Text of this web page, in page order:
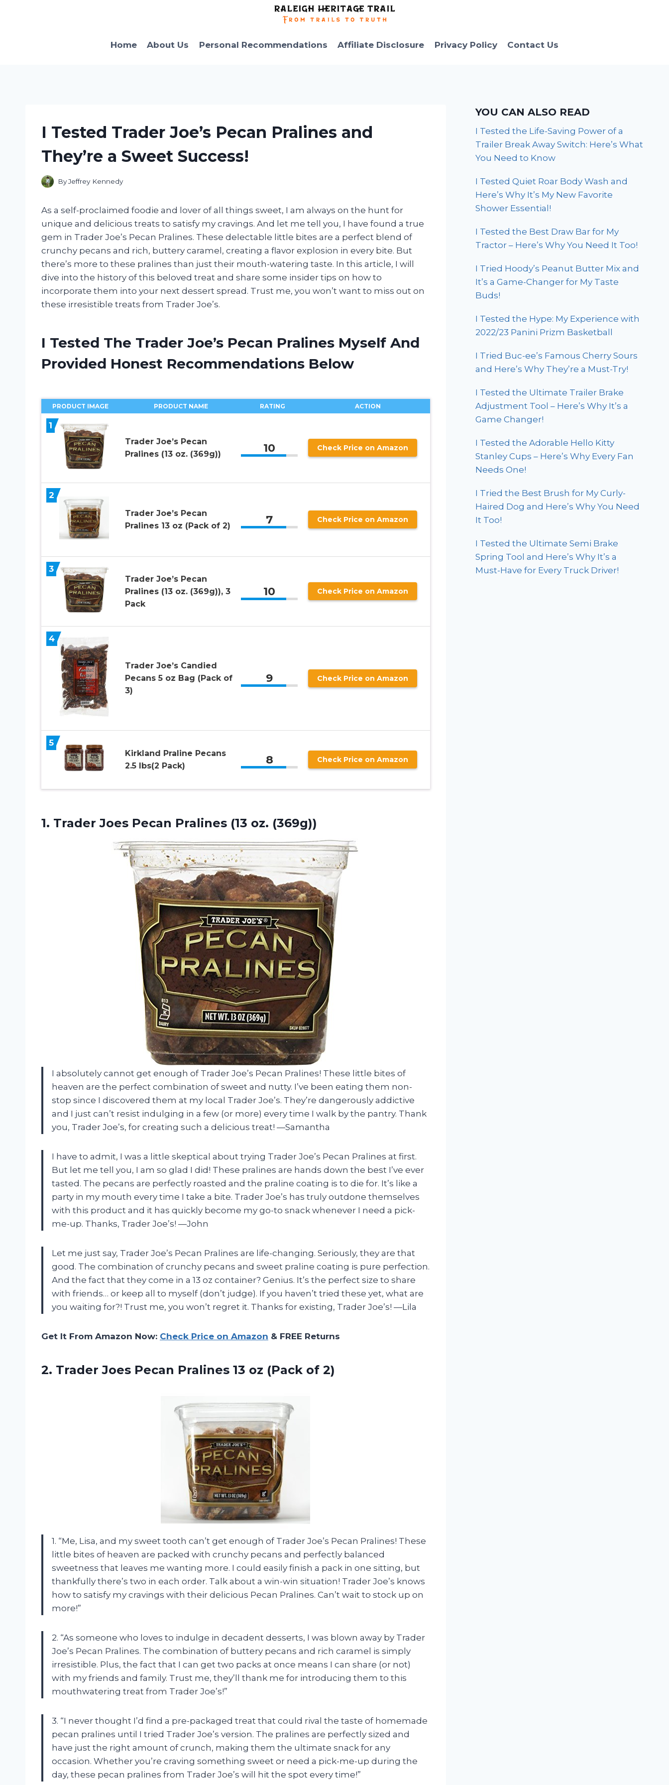
Home
About Us Personal Recommendations Affiliate Disclosure Privacy Policy Contact Us
I Tested Trader Joe’s Pecan Pralines and
They’re a Sweet Success!
ByJeffrey Kennedy
As a self-proclaimed foodie and lover of all things sweet, I am always on the hunt for
unique and delicious treats to satisfy my cravings. And let me tell you, I have found a true
gem in Trader Joe’s Pecan Pralines. These delectable little bites are a perfect blend of
crunchy pecans and rich, buttery caramel, creating a flavor explosion in every bite. But
there’s more to these pralines than just their mouth-watering taste. In this article, I will
dive into the history of this beloved treat and share some insider tips on how to
incorporate them into your next dessert spread. Trust me, you won’t want to miss out on
these irresistible treats from Trader Joe’s.
I Tested The Trader Joe’s Pecan Pralines Myself And
Provided Honest Recommendations Below
PRODUCT IMAGE PRODUCT NAME RATING ACTION
1
Trader Joe’s Pecan
Pralines (13 oz. (369g))
10 Check Price on Amazon
2
Trader Joe’s Pecan
Pralines 13 oz (Pack of 2)
7 Check Price on Amazon
3
Trader Joe’s Pecan
Pralines (13 oz. (369g)), 3
Pack
10 Check Price on Amazon
4
Trader Joe’s Candied
Pecans 5 oz Bag (Pack of
3)
9 Check Price on Amazon
5
Kirkland Praline Pecans
2.5 lbs(2 Pack)
8 Check Price on Amazon
1. Trader Joes Pecan Pralines (13 oz. (369g))
I absolutely cannot get enough of Trader Joe’s Pecan Pralines! These little bites of
heaven are the perfect combination of sweet and nutty. I’ve been eating them non-
stop since I discovered them at my local Trader Joe’s. They’re dangerously addictive
and I just can’t resist indulging in a few (or more) every time I walk by the pantry. Thank
you, Trader Joe’s, for creating such a delicious treat! —Samantha
I have to admit, I was a little skeptical about trying Trader Joe’s Pecan Pralines at first.
But let me tell you, I am so glad I did! These pralines are hands down the best I’ve ever
tasted. The pecans are perfectly roasted and the praline coating is to die for. It’s like a
party in my mouth every time I take a bite. Trader Joe’s has truly outdone themselves
with this product and it has quickly become my go-to snack whenever I need a pick-
me-up. Thanks, Trader Joe’s! —John
Let me just say, Trader Joe’s Pecan Pralines are life-changing. Seriously, they are that
good. The combination of crunchy pecans and sweet praline coating is pure perfection.
And the fact that they come in a 13 oz container? Genius. It’s the perfect size to share
with friends… or keep all to myself (don’t judge). If you haven’t tried these yet, what are
you waiting for?! Trust me, you won’t regret it. Thanks for existing, Trader Joe’s! —Lila
Get It From Amazon Now: Check Price on Amazon & FREE Returns
2. Trader Joes Pecan Pralines 13 oz (Pack of 2)
1. “Me, Lisa, and my sweet tooth can’t get enough of Trader Joe’s Pecan Pralines! These
little bites of heaven are packed with crunchy pecans and perfectly balanced
sweetness that leaves me wanting more. I could easily finish a pack in one sitting, but
thankfully there’s two in each order. Talk about a win-win situation! Trader Joe’s knows
how to satisfy my cravings with their delicious Pecan Pralines. Can’t wait to stock up on
more!”
2. “As someone who loves to indulge in decadent desserts, I was blown away by Trader
Joe’s Pecan Pralines. The combination of buttery pecans and rich caramel is simply
irresistible. Plus, the fact that I can get two packs at once means I can share (or not)
with my friends and family. Trust me, they’ll thank me for introducing them to this
mouthwatering treat from Trader Joe’s!”
3. “I never thought I’d find a pre-packaged treat that could rival the taste of homemade
pecan pralines until I tried Trader Joe’s version. The pralines are perfectly sized and
have just the right amount of crunch, making them the ultimate snack for any
occasion. Whether you’re craving something sweet or need a pick-me-up during the
day, these pecan pralines from Trader Joe’s will hit the spot every time!”
YOU CAN ALSO READ
I Tested the Life-Saving Power of a
Trailer Break Away Switch: Here’s What
You Need to Know
I Tested Quiet Roar Body Wash and
Here’s Why It’s My New Favorite
Shower Essential!
I Tested the Best Draw Bar for My
Tractor – Here’s Why You Need It Too!
I Tried Hoody’s Peanut Butter Mix and
It’s a Game-Changer for My Taste
Buds!
I Tested the Hype: My Experience with
2022/23 Panini Prizm Basketball
I Tried Buc-ee’s Famous Cherry Sours
and Here’s Why They’re a Must-Try!
I Tested the Ultimate Trailer Brake
Adjustment Tool – Here’s Why It’s a
Game Changer!
I Tested the Adorable Hello Kitty
Stanley Cups – Here’s Why Every Fan
Needs One!
I Tried the Best Brush for My Curly-
Haired Dog and Here’s Why You Need
It Too!
I Tested the Ultimate Semi Brake
Spring Tool and Here’s Why It’s a
Must-Have for Every Truck Driver!